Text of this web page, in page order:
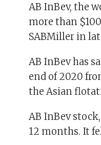
AB InBev, the
more than
SABMiller in
AB InBev has
end of 2020
the Asian
AB InBev
12 months. It